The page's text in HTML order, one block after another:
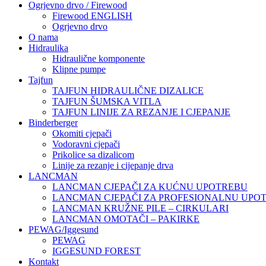
Ogrjevno drvo / Firewood
Firewood ENGLISH
Ogrjevno drvo
O nama
Hidraulika
Hidraulične komponente
Klipne pumpe
Tajfun
TAJFUN HIDRAULIČNE DIZALICE
TAJFUN ŠUMSKA VITLA
TAJFUN LINIJE ZA REZANJE I CJEPANJE
Binderberger
Okomiti cjepači
Vodoravni cjepači
Prikolice sa dizalicom
Linije za rezanje i cijepanje drva
LANCMAN
LANCMAN CJEPAČI ZA KUĆNU UPOTREBU
LANCMAN CJEPAČI ZA PROFESIONALNU
LANCMAN KRUŽNE PILE – CIRKULARI
LANCMAN OMOTAČI – PAKIRKE
PEWAG/Iggesund
PEWAG
IGGESUND FOREST
Kontakt